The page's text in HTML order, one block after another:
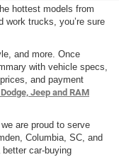
hottest models from
work trucks, you’re sure
and more. Once
with vehicle specs,
and payment
Jeep and RAM
are proud to serve
Columbia, SC, and
car-buying